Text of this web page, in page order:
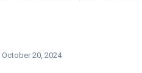
October 20, 2024